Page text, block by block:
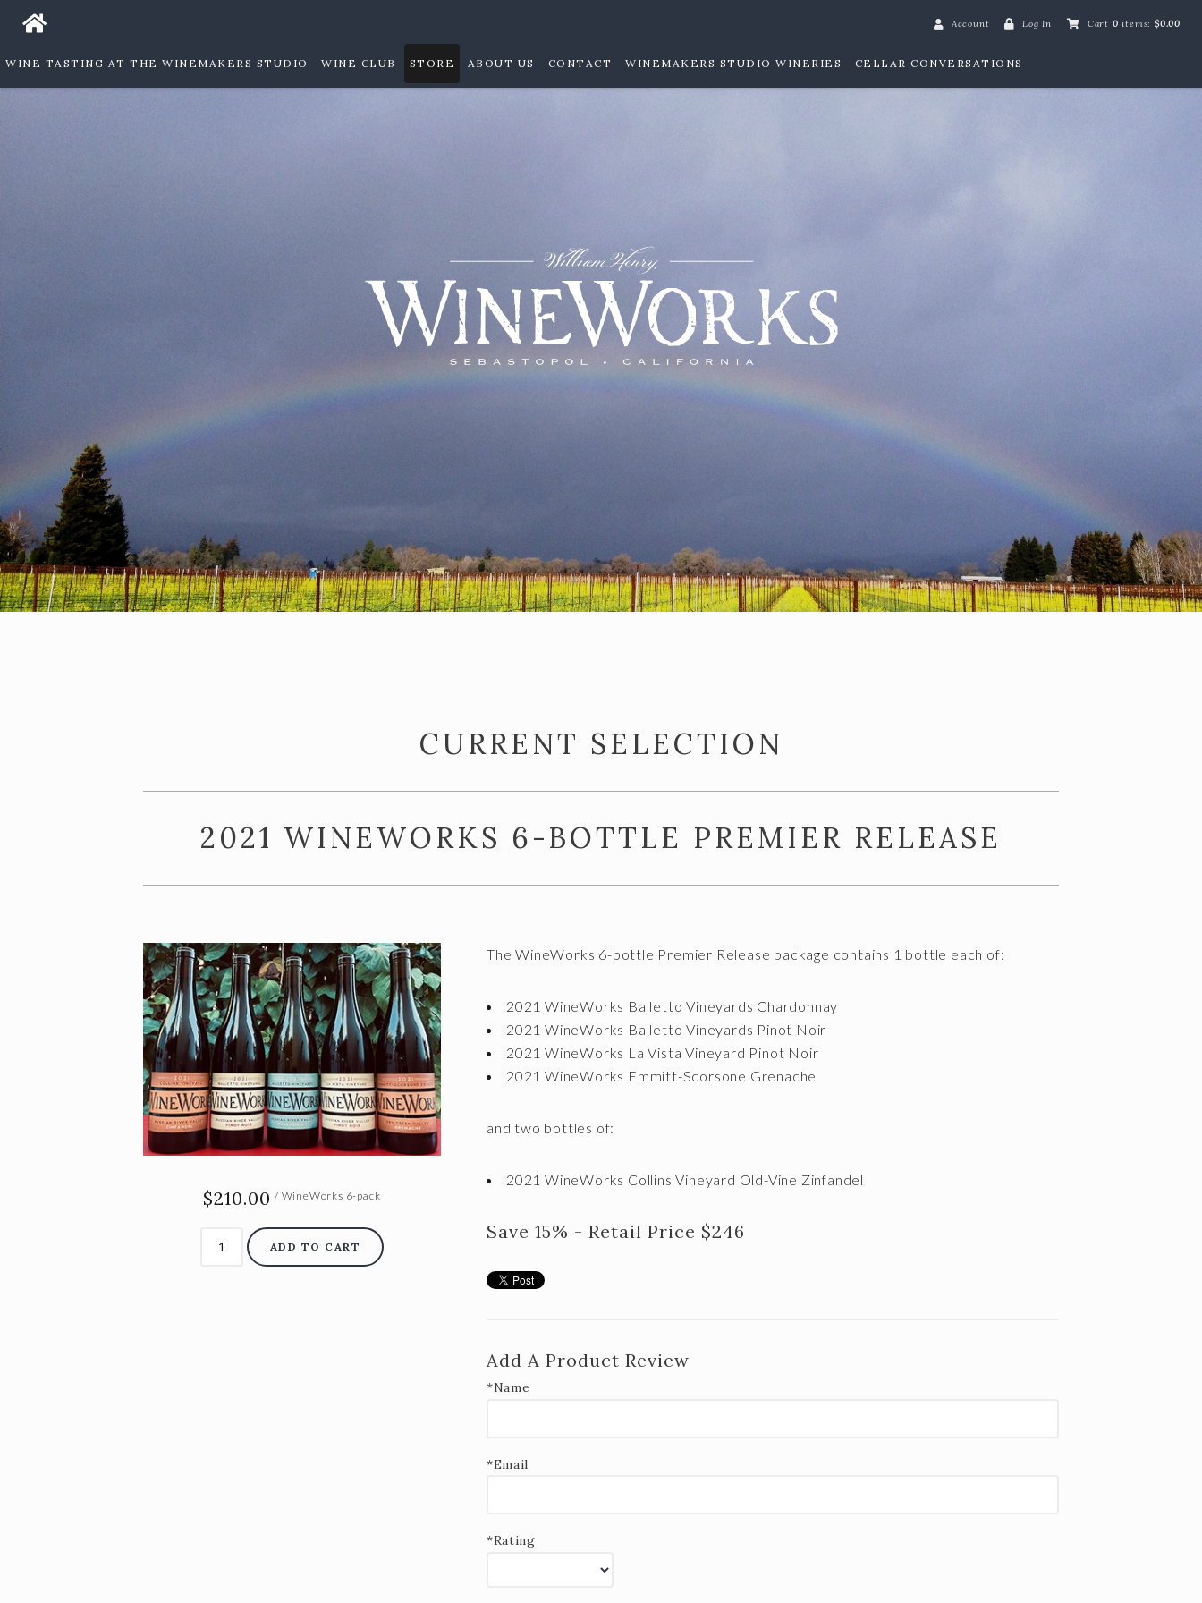
Account Log In Cart 0 items: $0.00
WINE TASTING AT THE WINEMAKERS STUDIO WINE CLUB STORE ABOUT US CONTACT WINEMAKERS STUDIO WINERIES CELLAR CONVERSATIONS
CURRENT SELECTION
2021 WINEWORKS 6-BOTTLE PREMIER RELEASE
$210.00 / WineWorks 6-pack
ADD TO CART
The WineWorks 6-bottle Premier Release package contains 1 bottle each of:
2021 WineWorks Balletto Vineyards Chardonnay
2021 WineWorks Balletto Vineyards Pinot Noir
2021 WineWorks La Vista Vineyard Pinot Noir
2021 WineWorks Emmitt-Scorsone Grenache
and two bottles of:
2021 WineWorks Collins Vineyard Old-Vine Zinfandel
Save 15% - Retail Price $246
Add A Product Review
*Name
*Email
*Rating